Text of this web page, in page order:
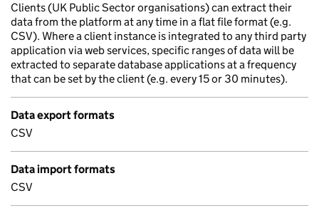
Clients (UK Public Sector organisations) can extract their
data from the platform at any time in a flat file format (e.g.
CSV). Where a client instance is integrated to any third party
application via web services, specific ranges of data will be
extracted to separate database applications at a frequency
that can be set by the client (e.g. every 15 or 30 minutes).
Data export formats
CSV
Data import formats
CSV